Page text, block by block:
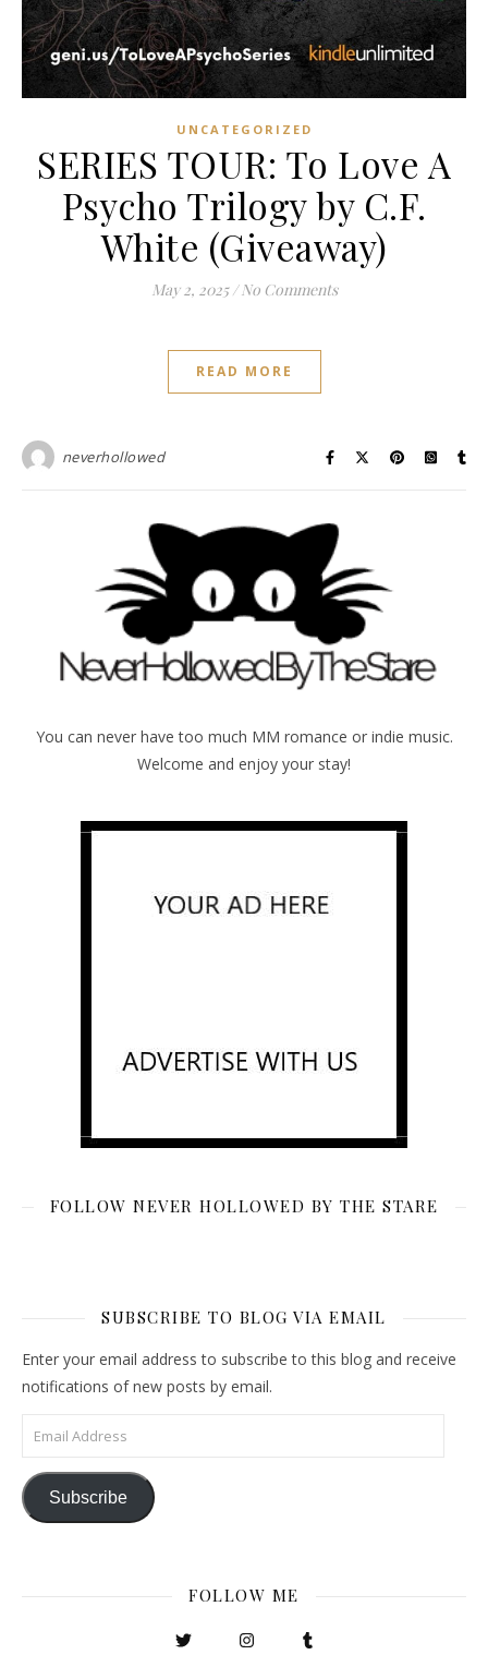
UNCATEGORIZED
SERIES TOUR: To Love A
Psycho Trilogy by C.F.
White (Giveaway)
May 2, 2025 / No Comments
READ MORE
neverhollowed
You can never have too much MM romance or indie music.
Welcome and enjoy your stay!
FOLLOW NEVER HOLLOWED BY THE STARE
SUBSCRIBE TO BLOG VIA EMAIL
Enter your email address to subscribe to this blog and receive
notifications of new posts by email.
Email Address
Subscribe
FOLLOW ME